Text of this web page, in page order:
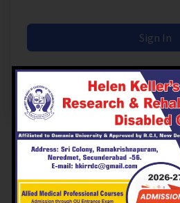
Sign In
Don't have an account?